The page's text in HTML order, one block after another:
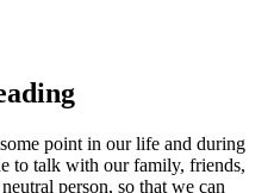
point in our life and during
to talk with our family, friends,
person, so that we can